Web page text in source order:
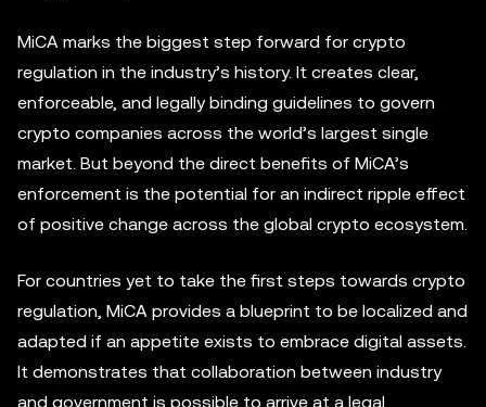
MiCA marks the biggest step forward for crypto
regulation in the industry’s history. It creates clear,
enforceable, and legally binding guidelines to govern
crypto companies across the world’s largest single
market. But beyond the direct benefits of MiCA’s
enforcement is the potential for an indirect ripple effect
of positive change across the global crypto ecosystem.
For countries yet to take the first steps towards crypto
regulation, MiCA provides a blueprint to be localized and
adapted if an appetite exists to embrace digital assets.
It demonstrates that collaboration between industry
and government is possible to arrive at a legal